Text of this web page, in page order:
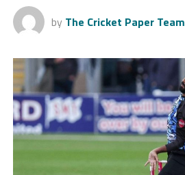
by The Cricket Paper Team